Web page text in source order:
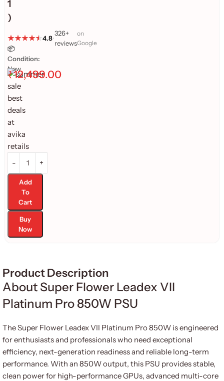
1
)
4.8•
326+
reviews
on
Google
📦
Condition:
New
₹12,499.00
Add
To
Cart
Buy
Now
Product Description
About Super Flower Leadex VII
Platinum Pro 850W PSU
The Super Flower Leadex VII Platinum Pro 850W is engineered
for enthusiasts and professionals who need exceptional
efficiency, next-generation readiness and reliable long-term
performance. With an 850W output, this PSU provides stable,
clean power for high-performance GPUs, advanced multi-core